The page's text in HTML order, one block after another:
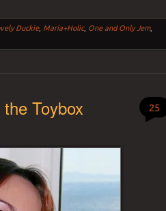
Duckie, Maria+Holic, One and Only Jem,
Toybox 25